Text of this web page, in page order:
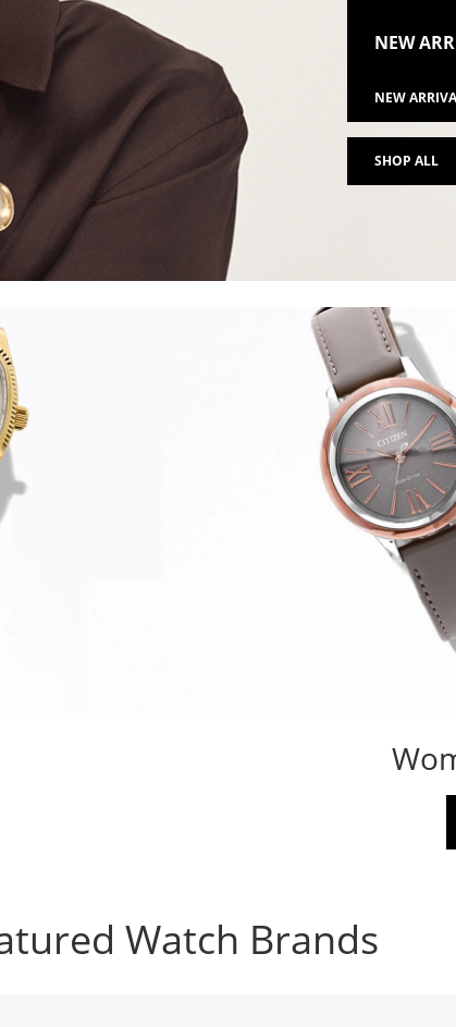
NEW
NEW
SHOP ALL
Watch Brands